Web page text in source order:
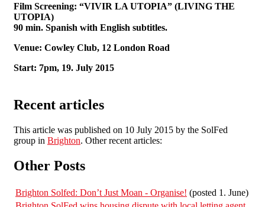
Film Screening: “VIVIR LA UTOPIA” (LIVING THE
UTOPIA)
90 min. Spanish with English subtitles.
Venue: Cowley Club, 12 London Road
Start: 7pm, 19. July 2015
Recent articles
This article was published on 10 July 2015 by the SolFed
group in Brighton. Other recent articles:
Other Posts
Brighton Solfed: Don’t Just Moan - Organise! (posted 1. June)